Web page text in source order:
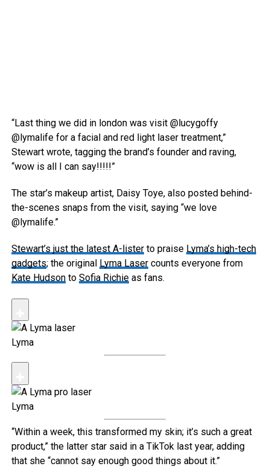
“Last thing we did in london was visit @lucygoffy
@lymalife for a facial and red light laser treatment,”
Stewart wrote, tagging the brand’s founder and raving,
“wow is all I can say!!!!!”
The star’s makeup artist, Daisy Toye, also posted behind-
the-scenes snaps from the visit, saying “we love
@lymalife.”
Stewart’s just the latest A-listerto praise Lyma’s high-tech
gadgets; the original Lyma Lasercounts everyone from
Kate Hudsonto Sofia Richieas fans.
Lyma
Lyma
“Within a week, this transformed my skin; it’s such a great
product,” the latter star said in a TikTok last year, adding
that she “cannot say enough good things about it.”